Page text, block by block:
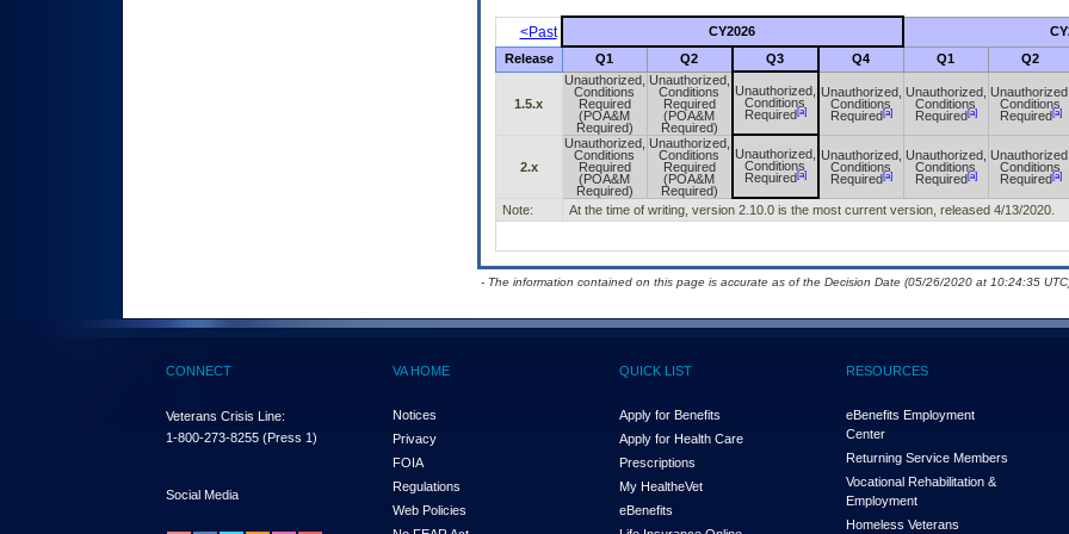
<Past CY2026
Release Q1 Q2 Q3 Q4 Q1 Q2
1.5.x
Unauthorized,
Conditions
Required
(POA&M
Required)
Unauthorized,
Conditions
Required
(POA&M
Required)
Unauthorized,
Conditions
Required[a]
Unauthorized,
Conditions
Required[a]
Unauthorized,
Conditions
Required[a]
Unauthorized,
Conditions
Required[a]
2.x
Unauthorized,
Conditions
Required
(POA&M
Required)
Unauthorized,
Conditions
Required
(POA&M
Required)
Unauthorized,
Conditions
Required[a]
Unauthorized,
Conditions
Required[a]
Unauthorized,
Conditions
Required[a]
Unauthorized,
Conditions
Required[a]
Note: At the time of writing, version 2.10.0 is the most current version, released 4/13/2020.
- The information contained on this page is accurate as of the Decision Date (05/26/2020 at 10:24:35
CONNECT
Veterans Crisis Line:
1-800-273-8255 (Press 1)
Social Media
VA HOME
Notices
Privacy
FOIA
Regulations
Web Policies
QUICK LIST
Apply for Benefits
Apply for Health Care
Prescriptions
My HealtheVet
eBenefits
RESOURCES
eBenefits Employment
Center
Returning Service Members
Vocational Rehabilitation &
Employment
Homeless Veterans